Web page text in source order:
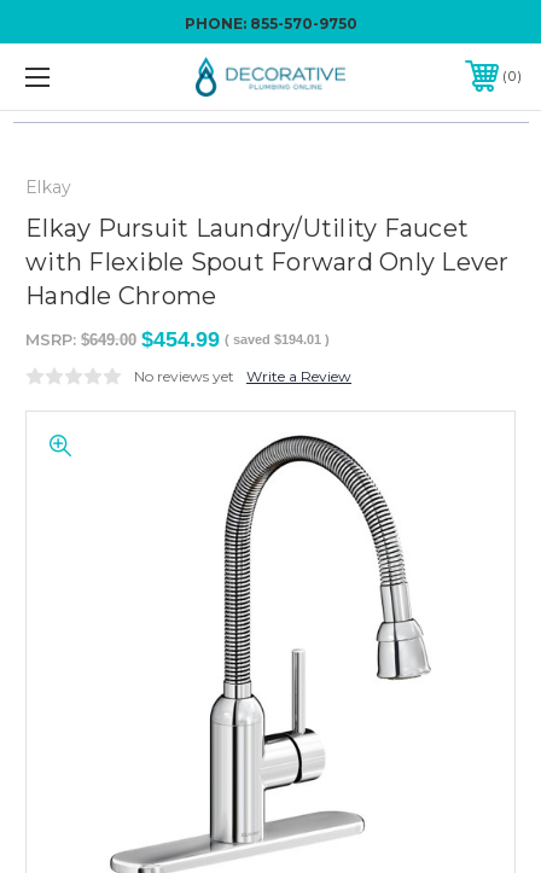
PHONE: 855-570-9750
0
Elkay
Elkay Pursuit Laundry/Utility Faucet
with Flexible Spout Forward Only Lever
Handle Chrome
MSRP: $649.00 $454.99 ( saved $194.01 )
No reviews yet Write a Review